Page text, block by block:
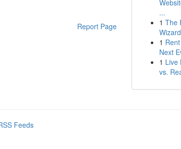
Report Page
...
1 The
Wizard
1
Next
1 Live
vs.
Feeds